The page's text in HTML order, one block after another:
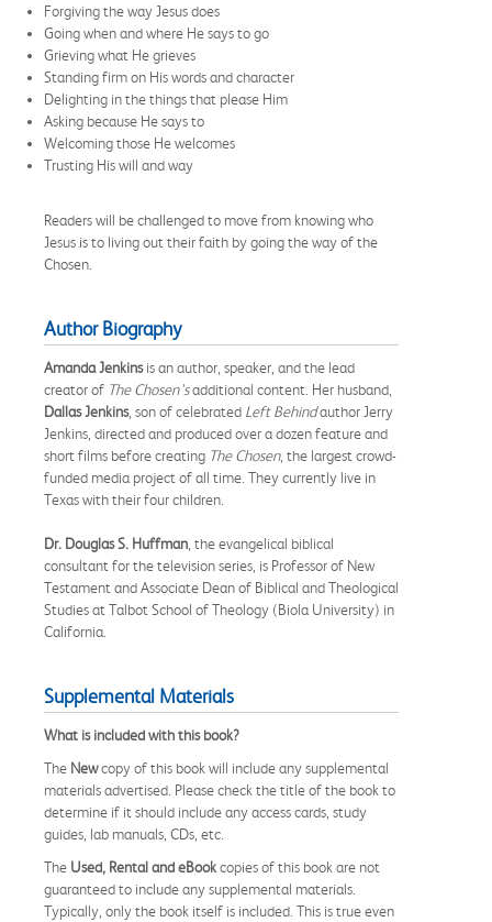
Forgiving the way Jesus does
Going when and where He says to go
Grieving what He grieves
Standing firm on His words and character
Delighting in the things that please Him
Asking because He says to
Welcoming those He welcomes
Trusting His will and way
Readers will be challenged to move from knowing who
Jesus is to living out their faith by going the way of the
Chosen.
Author Biography
Amanda Jenkinsis an author, speaker, and the lead
creator of The Chosen’sadditional content. Her husband,
Dallas Jenkins, son of celebrated Left Behindauthor Jerry
Jenkins, directed and produced over a dozen feature and
short films before creating The Chosen, the largest crowd-
funded media project of all time. They currently live in
Texas with their four children.
Dr. Douglas S. Huffman , the evangelical biblical
consultant for the television series, is Professor of New
Testament and Associate Dean of Biblical and Theological
Studies at Talbot School of Theology (Biola University) in
California.
Supplemental Materials
What is included with this book?
The Newcopy of this book will include any supplemental
materials advertised. Please check the title of the book to
determine if it should include any access cards, study
guides, lab manuals, CDs, etc.
The Used, Rental and eBookcopies of this book are not
guaranteed to include any supplemental materials.
Typically, only the book itself is included. This is true even